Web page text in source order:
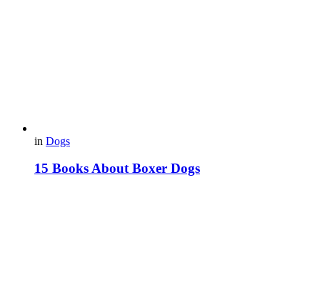
in Dogs
15 Books About Boxer Dogs